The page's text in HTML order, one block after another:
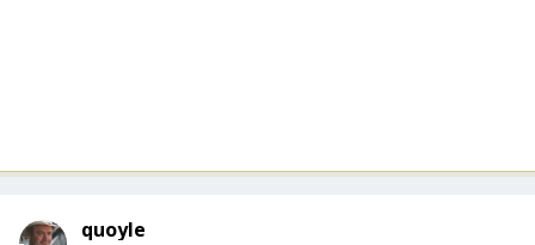
quoyle